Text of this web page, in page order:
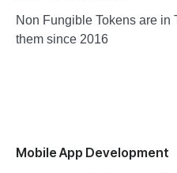
Non Fungible Tokens are in
them since 2016
Mobile App Development